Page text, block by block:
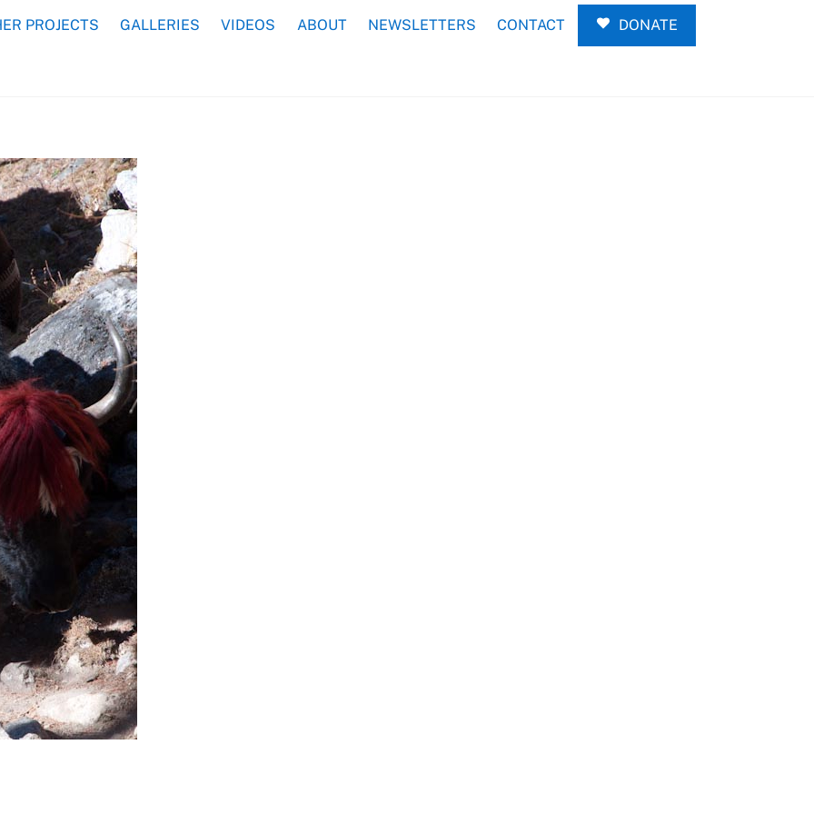
PROJECTS GALLERIES VIDEOS ABOUT NEWSLETTERS CONTACT
DONATE